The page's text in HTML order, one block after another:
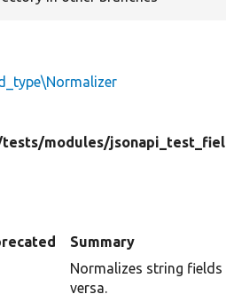
tests/modules/
Summary
Normalizes string
versa.